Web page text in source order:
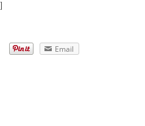
Email